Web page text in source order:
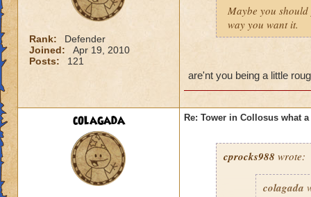
Rank:
Defender
Joined:
Apr 19, 2010
Posts:
121
Maybe you
way you want it.
are'nt you being a little
colagada Re: Tower in Collosus what
cprocks988 wrote:
colagada